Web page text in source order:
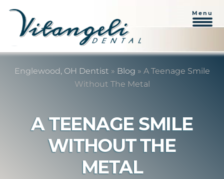
Skip
Skip
Menu
Englewood, OH Dentist » Blog » A Teenage Smile
Without The Metal
A TEENAGE SMILE
WITHOUT THE
METAL